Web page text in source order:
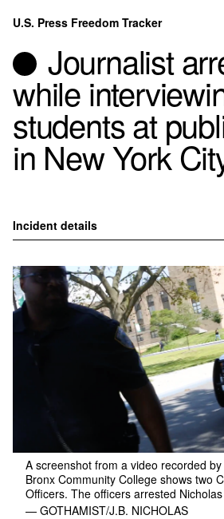
Skip to content
U.S. Press Freedom Tracker
Incidents Database
About
Journalist
while
students at
in New York
Incident details
A screenshot from a video recorded
Bronx Community College shows two
Officers. The officers arrested
— GOTHAMIST/J.B. NICHOLAS